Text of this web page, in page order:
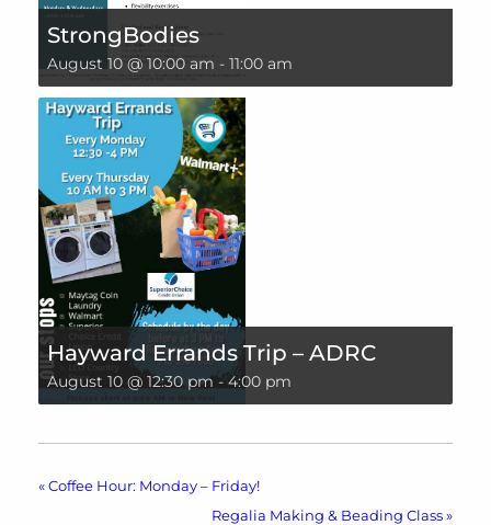
StrongBodies
August 10 @ 10:00 am - 11:00 am
Hayward Errands Trip – ADRC
August 10 @ 12:30 pm- 4:00 pm
« Coffee Hour: Monday – Friday!
Regalia Making & Beading Class »